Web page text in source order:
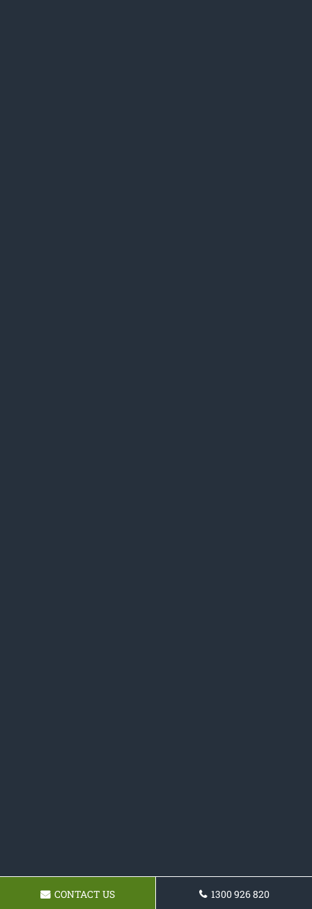
CONTACT US 1300 926 820